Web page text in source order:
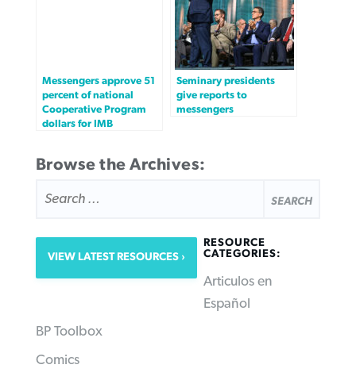
Messengers approve 51
percent of national
Cooperative Program
dollars for IMB
Seminary presidents
give reports to
messengers
Browse the Archives:
FOR:
VIEW LATEST RESOURCES
RESOURCE
CATEGORIES:
Articulos en
Español
BP Toolbox
Comics